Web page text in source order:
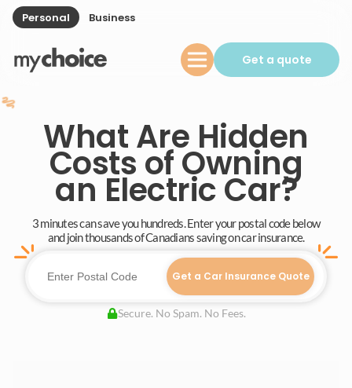
Personal Business
Get a quote
What Are Hidden
Costs of Owning
an Electric Car?
3 minutes can save you hundreds. Enter your postal code below
and join thousands of Canadians saving on car insurance.
Get a Car Insurance Quote
Secure. No Spam. No Fees.